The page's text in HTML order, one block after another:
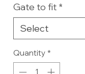
Gate to fit *
Select
Quantity *